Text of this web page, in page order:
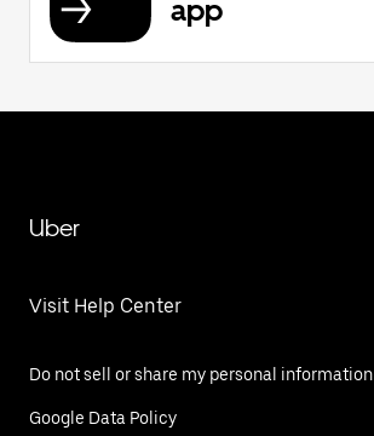
app
Uber
Visit Help Center
Do not sell or share my personal information
Google Data Policy